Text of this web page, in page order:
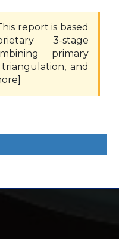
report is based
3-stage
primary
and
]